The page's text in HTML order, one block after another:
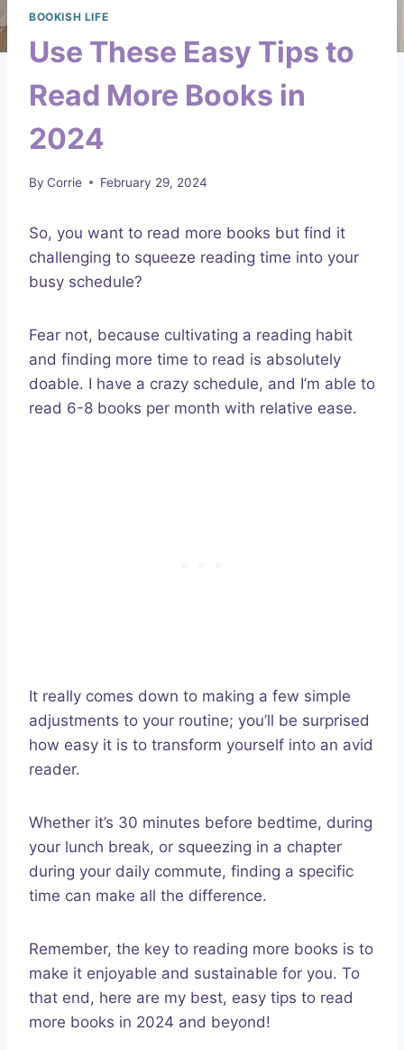
BOOKISH LIFE
Use These Easy Tips to
Read More Books in
2024
By Corrie February 29, 2024
So, you want to read more books but find it
challenging to squeeze reading time into your
busy schedule?
Fear not, because cultivating a reading habit
and finding more time to read is absolutely
doable. I have a crazy schedule, and I’m able to
read 6-8 books per month with relative ease.
It really comes down to making a few simple
adjustments to your routine; you’ll be surprised
how easy it is to transform yourself into an avid
reader.
Whether it’s 30 minutes before bedtime, during
your lunch break, or squeezing in a chapter
during your daily commute, finding a specific
time can make all the difference.
Remember, the key to reading more books is to
make it enjoyable and sustainable for you. To
that end, here are my best, easy tips to read
more books in 2024 and beyond!